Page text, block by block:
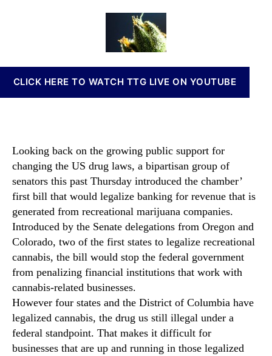
n
a
b
s
I
t
m
e
n
t
s
a
n
d
N
w
s
.
B
l
M
s
CLICK HERE TO WATCH TTG LIVE ON YOUTUBE
Looking back on the growing public support for
changing the US drug laws, a bipartisan group of
senators this past Thursday introduced the chamber’
first bill that would legalize banking for revenue that is
generated from recreational marijuana companies.
Introduced by the Senate delegations from Oregon and
Colorado, two of the first states to legalize recreational
cannabis, the bill would stop the federal government
from penalizing financial institutions that work with
cannabis-related businesses.
However four states and the District of Columbia have
legalized cannabis, the drug us still illegal under a
federal standpoint. That makes it difficult for
businesses that are up and running in those legalized